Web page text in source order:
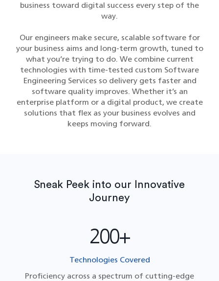
business toward digital success every step of the
way.
Our engineers make secure, scalable software for
your business aims and long-term growth, tuned to
what you’re trying to do. We combine current
technologies with time-tested custom Software
Engineering Services​ so delivery gets faster and
software quality improves. Whether it’s an
enterprise platform or a digital product, we create
solutions that flex as your business evolves and
keeps moving forward.
Sneak Peek into our Innovative
Journey
200+
Technologies Covered
Proficiency across a spectrum of cutting-edge